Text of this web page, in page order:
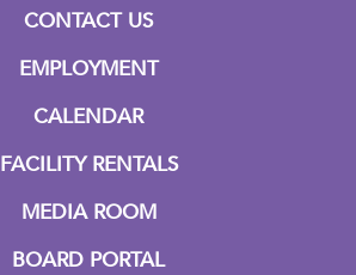
CONTACT US
EMPLOYMENT
CALENDAR
FACILITY RENTALS
MEDIA ROOM
BOARD PORTAL